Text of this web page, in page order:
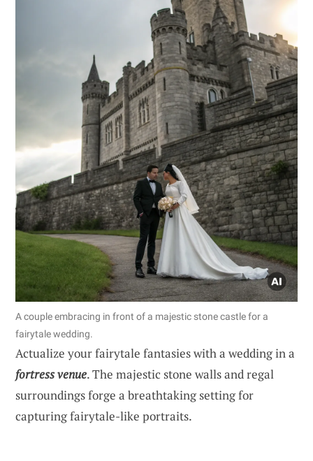
A couple embracing in front of a majestic stone castle for a
fairytale wedding.
Actualize your fairytale fantasies with a wedding in a
fortress venue. The majestic stone walls and regal
surroundings forge a breathtaking setting for
capturing fairytale-like portraits.